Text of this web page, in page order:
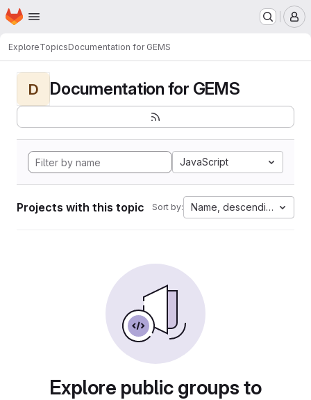
Skip to main content
Homepage
ExploreTopicsDocumentation for GEMS
D Documentation for GEMS
JavaScript
Projects with this topic Sort by: Name, descending
Explore public groups to